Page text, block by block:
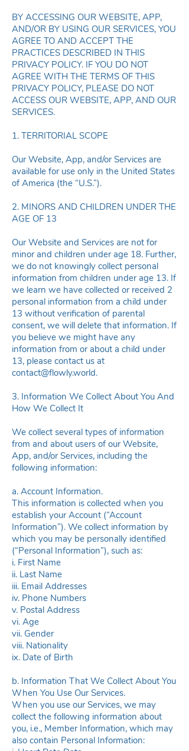
BY ACCESSING OUR WEBSITE, APP,
AND/OR BY USING OUR SERVICES, YOU
AGREE TO AND ACCEPT THE
PRACTICES DESCRIBED IN THIS
PRIVACY POLICY. IF YOU DO NOT
AGREE WITH THE TERMS OF THIS
PRIVACY POLICY, PLEASE DO NOT
ACCESS OUR WEBSITE, APP, AND OUR
SERVICES.
1. TERRITORIAL SCOPE
Our Website, App, and/or Services are
available for use only in the United States
of America (the “U.S.”).
2. MINORS AND CHILDREN UNDER THE
AGE OF 13
Our Website and Services are not for
minor and children under age 18. Further,
we do not knowingly collect personal
information from children under age 13. If
we learn we have collected or received 2
personal information from a child under
13 without verification of parental
consent, we will delete that information. If
you believe we might have any
information from or about a child under
13, please contact us at
contact@flowly.world.
3. Information We Collect About You And
How We Collect It
We collect several types of information
from and about users of our Website,
App, and/or Services, including the
following information:
a. Account Information.
This information is collected when you
establish your Account (“Account
Information”). We collect information by
which you may be personally identified
(“Personal Information”), such as:
i. First Name
ii. Last Name
iii. Email Addresses
iv. Phone Numbers
v. Postal Address
vi. Age
vii. Gender
viii. Nationality
ix. Date of Birth
b. Information That We Collect About You
When You Use Our Services.
When you use our Services, we may
collect the following information about
you, i.e., Member Information, which may
also contain Personal Information: